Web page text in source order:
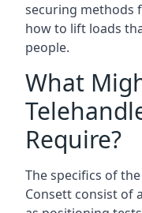
securing methods
how to lift loads
people.
What
Require?
The specifics of
Consett consist of